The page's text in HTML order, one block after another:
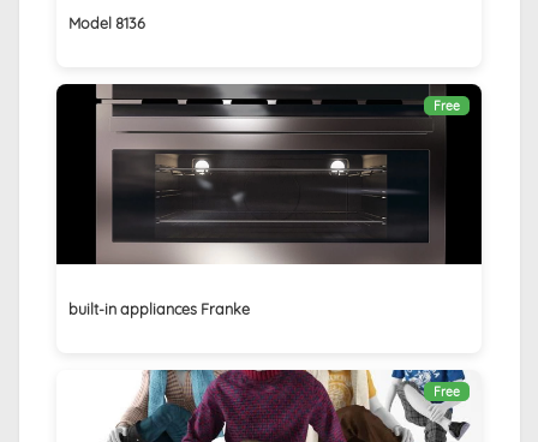
Model 8136
Free
built-in appliances Franke
Free